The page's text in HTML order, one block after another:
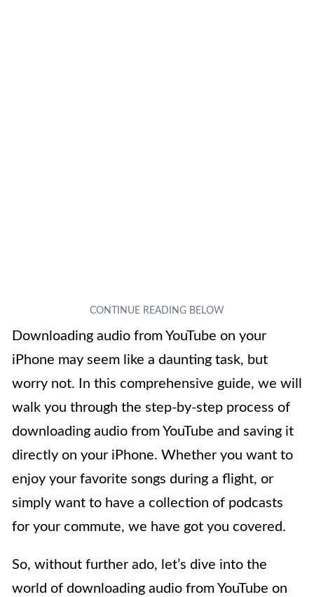
Downloading audio from YouTube on your
iPhone may seem like a daunting task, but
worry not. In this comprehensive guide, we will
walk you through the step-by-step process of
downloading audio from YouTube and saving it
directly on your iPhone. Whether you want to
enjoy your favorite songs during a flight, or
simply want to have a collection of podcasts
for your commute, we have got you covered.
So, without further ado, let’s dive into the
world of downloading audio from YouTube on